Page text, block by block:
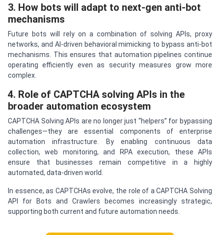
3. How bots will adapt to next-gen anti-bot
mechanisms
Future bots will rely on a combination of solving APIs, proxy
networks, and AI-driven behavioral mimicking to bypass anti-bot
mechanisms. This ensures that automation pipelines continue
operating efficiently even as security measures grow more
complex.
4. Role of CAPTCHA solving APIs in the
broader automation ecosystem
CAPTCHA Solving APIs are no longer just “helpers” for bypassing
challenges—they are essential components of enterprise
automation infrastructure. By enabling continuous data
collection, web monitoring, and RPA execution, these APIs
ensure that businesses remain competitive in a highly
automated, data-driven world.
In essence, as CAPTCHAs evolve, the role of a CAPTCHA Solving
API for Bots and Crawlers becomes increasingly strategic,
supporting both current and future automation needs.